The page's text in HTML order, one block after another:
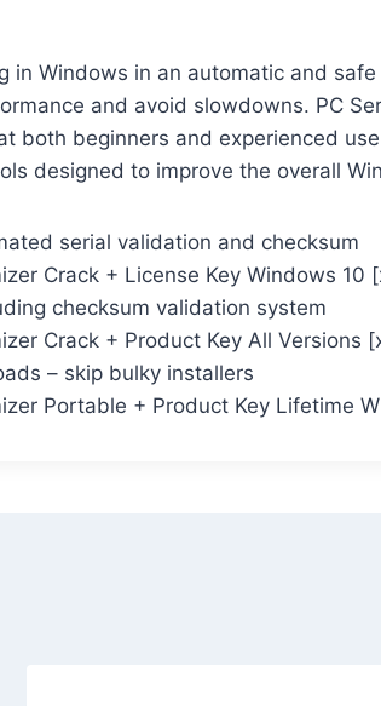
in Windows in an automatic and
and avoid slowdowns. PC
both beginners and experienced
designed to improve the overall
serial validation and checksum
Crack + License Key Windows
checksum validation system
Crack + Product Key All Versions
– skip bulky installers
Portable + Product Key Lifetime